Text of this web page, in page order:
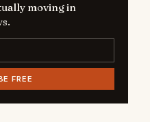
moving in
FREE